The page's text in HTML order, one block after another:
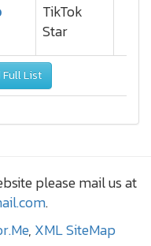
TikTok
Star
Full List
please mail us at
.
, XML SiteMap